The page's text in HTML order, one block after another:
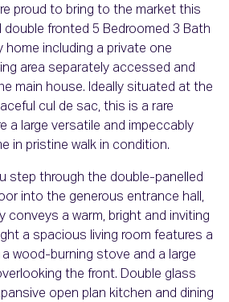
proud to bring to the market this
double fronted 5 Bedroomed 3 Bath
home including a private one
area separately accessed and
main house. Ideally situated at the
cul de sac, this is a rare
a large versatile and impeccably
in pristine walk in condition.
step through the double-panelled
into the generous entrance hall,
conveys a warm, bright and inviting
a spacious living room features a
wood-burning stove and a large
the front. Double glass
open plan kitchen and dining